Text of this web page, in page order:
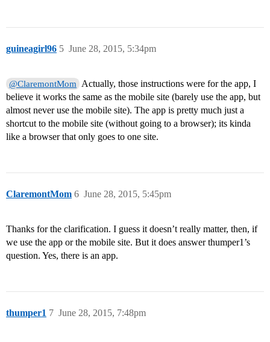
guineagirl96 June 28, 2015, 5:34pm
5
@ClaremontMom Actually, those instructions were for the app, I
believe it works the same as the mobile site (barely use the app, but
almost never use the mobile site). The app is pretty much just a
shortcut to the mobile site (without going to a browser); its kinda
like a browser that only goes to one site.
ClaremontMom June 28, 2015, 5:45pm
6
Thanks for the clarification. I guess it doesn’t really matter, then, if
we use the app or the mobile site. But it does answer thumper1’s
question. Yes, there is an app.
thumper1 June 28, 2015, 7:48pm
7